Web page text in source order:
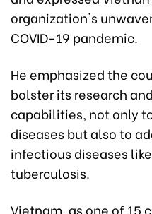
organization's
COVID-19 pandemic.
He emphasized the
bolster its research
capabilities, not only
diseases but also to
infectious diseases
tuberculosis.
Vietnam, as one of 15